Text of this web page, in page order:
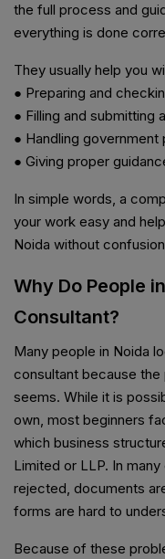
the full process and
everything is done
They usually help you
● Preparing and
● Filling and submitting
● Handling
● Giving proper
In simple words, a
your work easy and
Noida without
Why Do People
Consultant?
Many people in Noida
consultant because
seems. While it is
own, most beginners
which business
Limited or LLP. In
rejected, documents
forms are hard to
Because of these